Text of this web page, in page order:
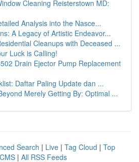
Cleaning Reisterstown MD:
Analysis into the Nasce...
A Legacy of Artistic Endeavor...
Cleanups with Deceased ...
Luck is Calling!
Drain Ejector Pump Replacement
Daftar Paling Update dan ...
Merely Getting By: Optimal ...
Search | Live | Tag Cloud | Top
| All RSS Feeds